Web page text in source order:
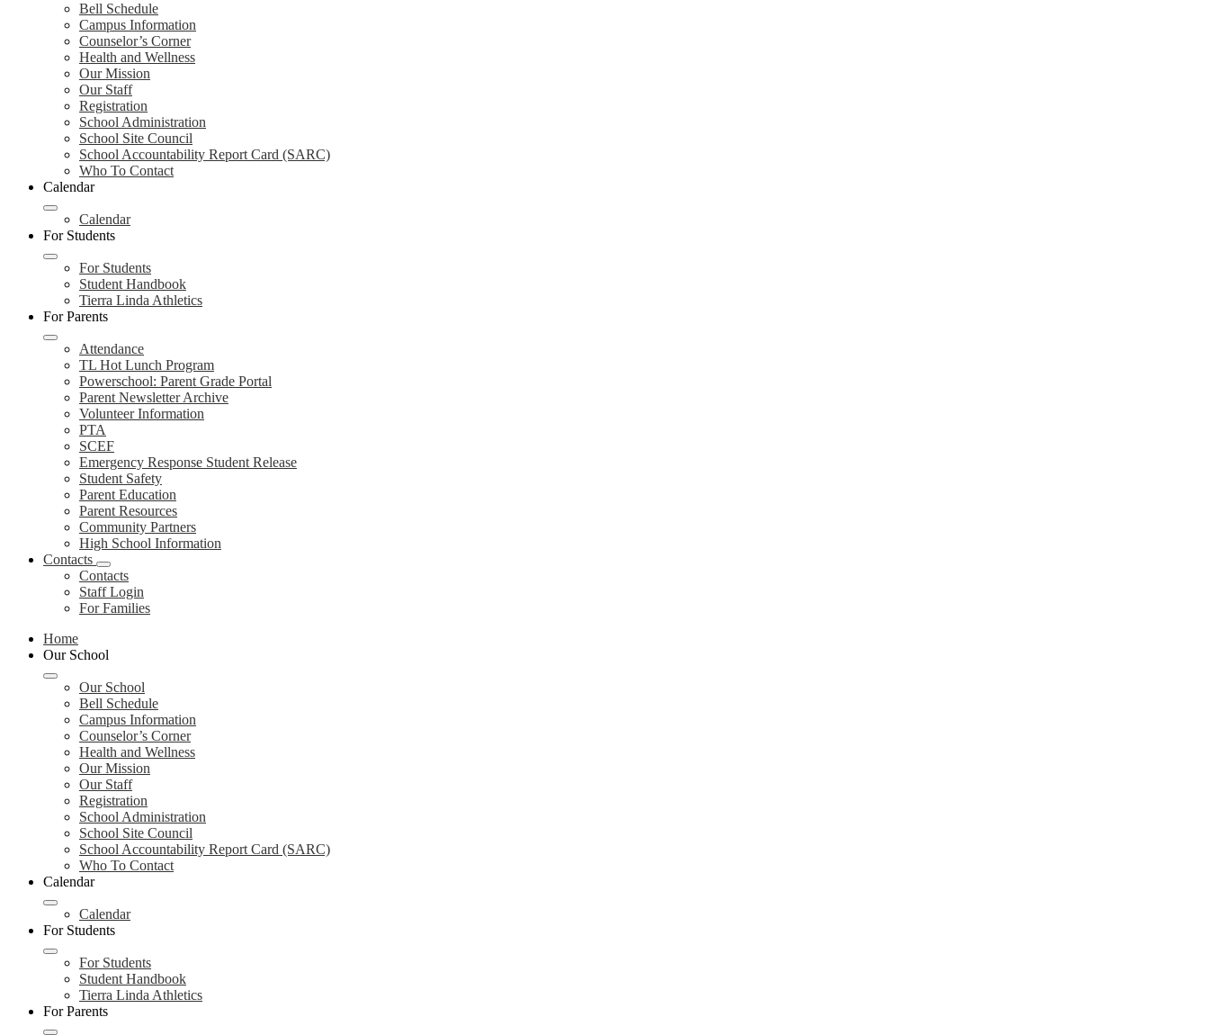
Bell Schedule
Campus Information
Counselor’s Corner
Health and Wellness
Our Mission
Our Staff
Registration
School Administration
School Site Council
School Accountability Report Card (SARC)
Who To Contact
Calendar
Calendar
For Students
For Students
Student Handbook
Tierra Linda Athletics
For Parents
Attendance
TL Hot Lunch Program
Powerschool: Parent Grade Portal
Parent Newsletter Archive
Volunteer Information
PTA
SCEF
Emergency Response Student Release
Student Safety
Parent Education
Parent Resources
Community Partners
High School Information
Contacts
Contacts
Staff Login
For Families
Home
Our School
Our School
Bell Schedule
Campus Information
Counselor’s Corner
Health and Wellness
Our Mission
Our Staff
Registration
School Administration
School Site Council
School Accountability Report Card (SARC)
Who To Contact
Calendar
Calendar
For Students
For Students
Student Handbook
Tierra Linda Athletics
For Parents